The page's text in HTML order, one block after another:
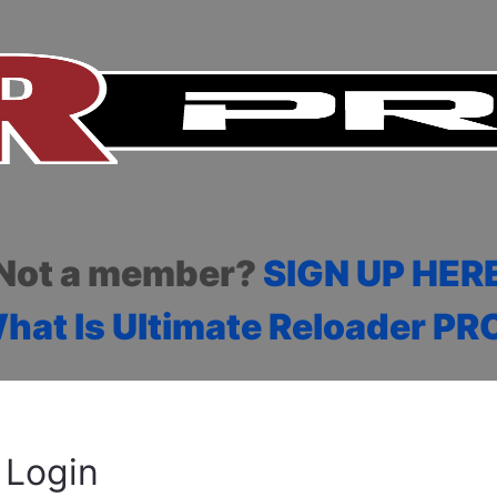
a member? SIGN UP
Is Ultimate Reloader
Login